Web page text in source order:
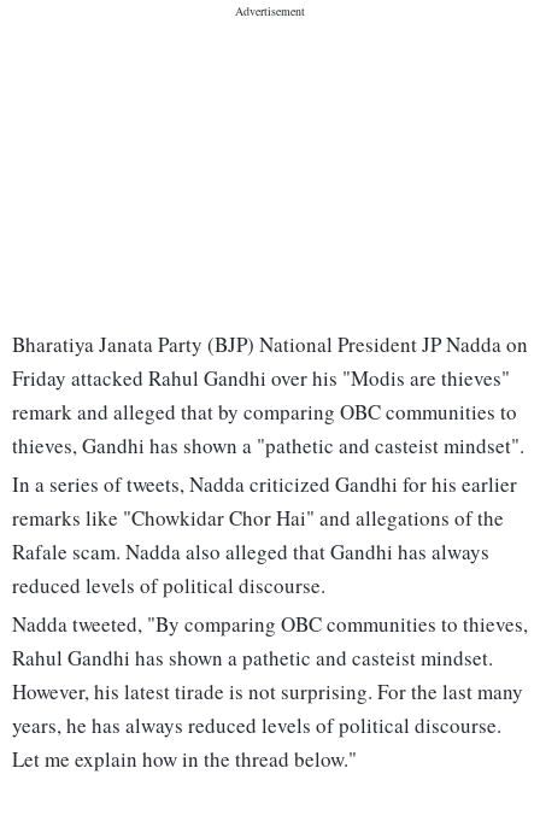
Bharatiya Janata Party (BJP) National President JP Nadda on
Friday attacked Rahul Gandhi over his "Modis are thieves"
remark and alleged that by comparing OBC communities to
thieves, Gandhi has shown a "pathetic and casteist mindset".
In a series of tweets, Nadda criticized Gandhi for his earlier
remarks like "Chowkidar Chor Hai" and allegations of the
Rafale scam. Nadda also alleged that Gandhi has always
reduced levels of political discourse.
Nadda tweeted, "By comparing OBC communities to thieves,
Rahul Gandhi has shown a pathetic and casteist mindset.
However, his latest tirade is not surprising. For the last many
years, he has always reduced levels of political discourse.
Let me explain how in the thread below."